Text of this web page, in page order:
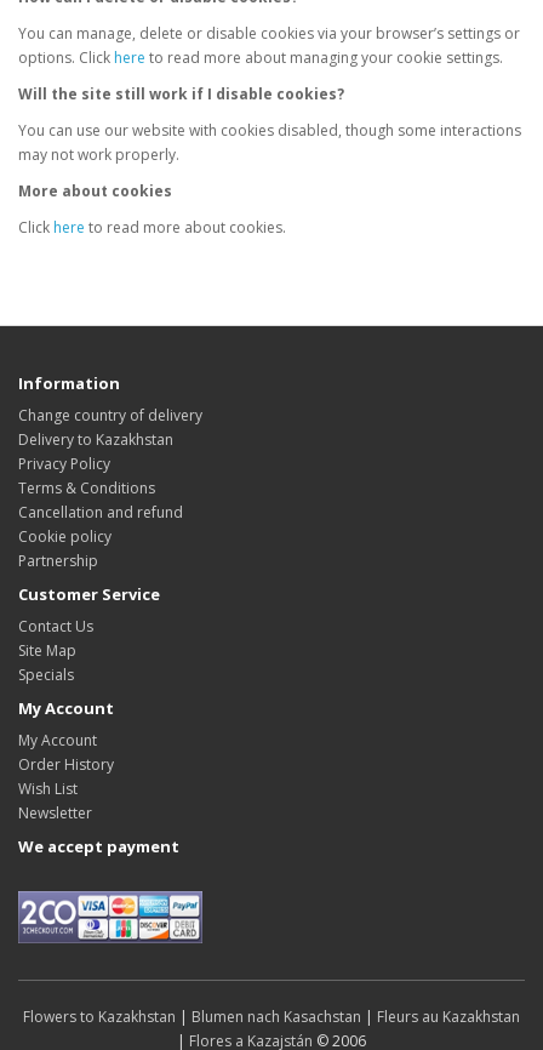
You can manage, delete or disable cookies via your browser’s settings or
options. Click here to read more about managing your cookie settings.
Will the site still work if I disable cookies?
You can use our website with cookies disabled, though some interactions
may not work properly.
More about cookies
Click here to read more about cookies.
Information
Change country of delivery
Delivery to Kazakhstan
Privacy Policy
Terms & Conditions
Cancellation and refund
Cookie policy
Partnership
Customer Service
Contact Us
Site Map
Specials
My Account
My Account
Order History
Wish List
Newsletter
We accept payment
Flowers to Kazakhstan | Blumen nach Kasachstan | Fleurs au Kazakhstan
| Flores a Kazajstán © 2006